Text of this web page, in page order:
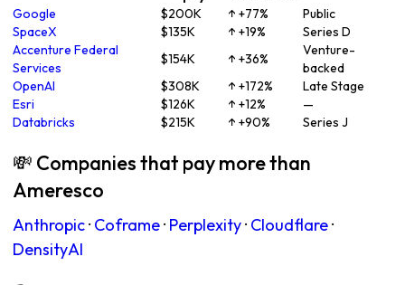
Google
$200K ↑ +77%
Public
SpaceX
$135K ↑ +19%
Series D
Accenture Federal
Services
$154K ↑ +36%
Venture-
backed
OpenAI
$308K ↑ +172%
Late Stage
Esri
$126K ↑ +12%
—
Databricks
$215K ↑ +90% Series J
💸 Companies that pay more than
Ameresco
Anthropic· Coframe· Perplexity· Cloudflare·
DensityAI